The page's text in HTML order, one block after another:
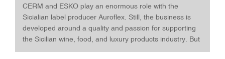
CERM and ESKO play an enormous role with the
Sicialian label producer Auroflex. Still, the business is
developed around a quality and passion for supporting
the Sicilian wine, food, and luxury products industry. But